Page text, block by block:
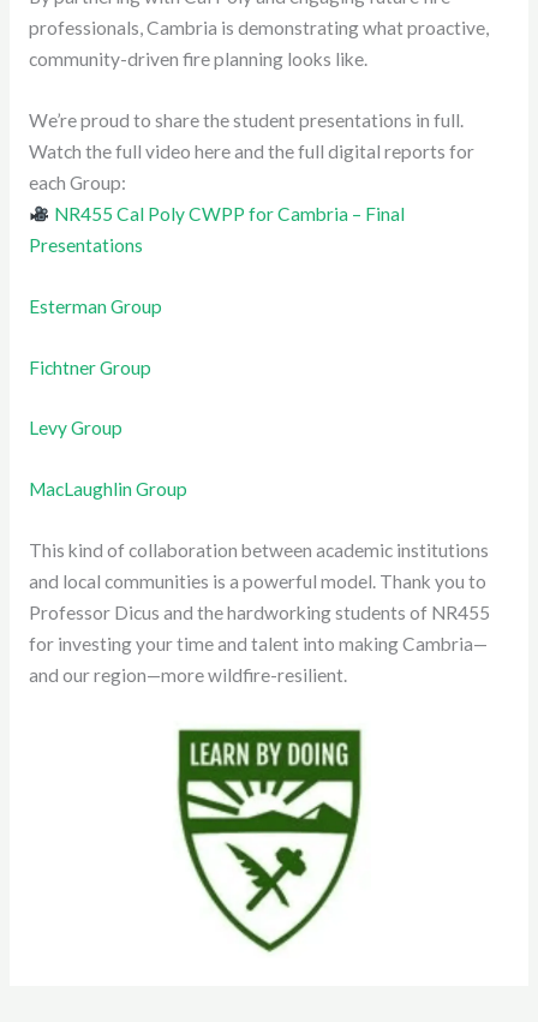
professionals, Cambria is demonstrating what proactive,
community-driven fire planning looks like.
We’re proud to share the student presentations in full.
Watch the full video here and the full digital reports for
each Group:
NR455 Cal Poly CWPP for Cambria – Final
Presentations
EstermanGroup
Fichtner Group
Levy Group
MacLaughlin Group
This kind of collaboration between academic institutions
and local communities is a powerful model. Thank you to
Professor Dicus and the hardworking students of NR455
for investing your time and talent into making Cambria—
and our region—more wildfire-resilient.